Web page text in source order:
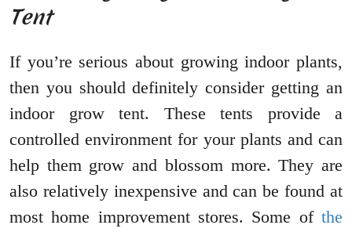
Tent
If you’re serious about growing indoor plants,
then you should definitely consider getting an
indoor grow tent. These tents provide a
controlled environment for your plants and can
help them grow and blossom more. They are
also relatively inexpensive and can be found at
most home improvement stores. Some of the